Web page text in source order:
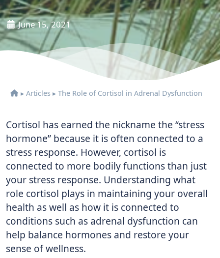
June 15, 2021
▸ Articles ▸ The Role of Cortisol in Adrenal Dysfunction
Cortisol has earned the nickname the “stress
hormone” because it is often connected to a
stress response. However, cortisol is
connected to more bodily functions than just
your stress response. Understanding what
role cortisol plays in maintaining your overall
health as well as how it is connected to
conditions such as adrenal dysfunction can
help balance hormones and restore your
sense of wellness.